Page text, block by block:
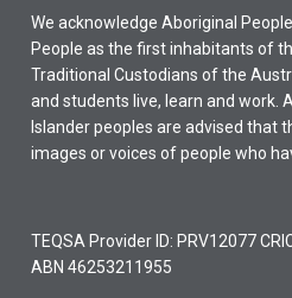
We acknowledge Aboriginal
People as the first inhabitants of
Traditional Custodians of the
and students live, learn and work.
Islander peoples are advised that
images or voices of people who
TEQSA Provider ID: PRV12077
ABN 46253211955